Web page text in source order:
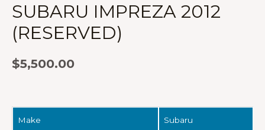
SUBARU IMPREZA 2012
(RESERVED)
$5,500.00
Make Subaru